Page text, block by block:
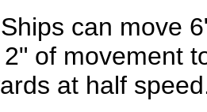
Ships can move
of movement
at half